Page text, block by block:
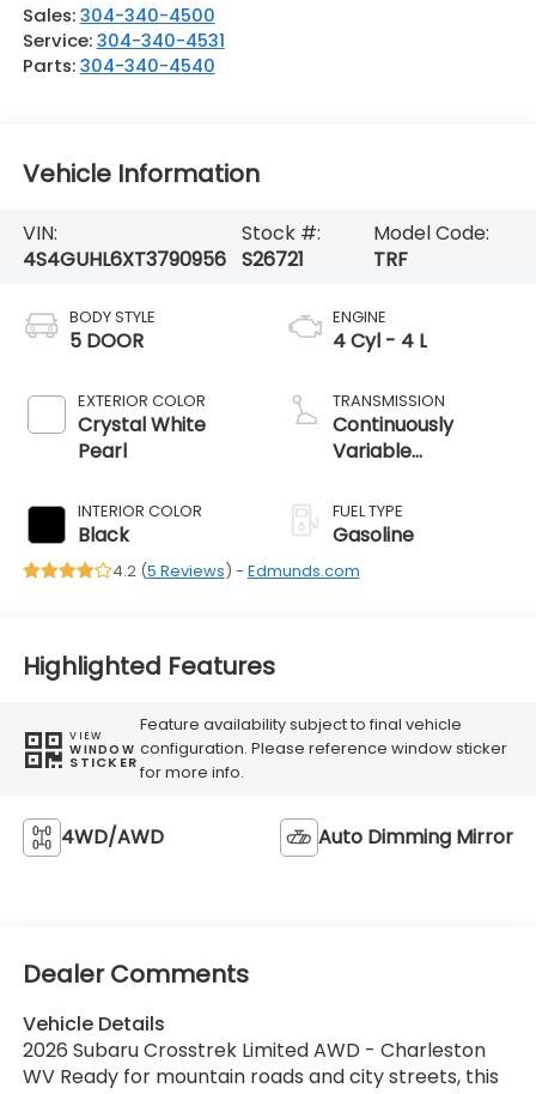
Sales:304-340-4500
Service:304-340-4531
Parts:304-340-4540
Vehicle Information
VIN:
4S4GUHL6XT3790956
Stock #:
S26721
Model Code:
TRF
BODY STYLE
5 DOOR
EXTERIOR COLOR
Crystal White
Pearl
INTERIOR COLOR
Black
ENGINE
4 Cyl - 4 L
TRANSMISSION
Continuously
Variable
FUEL TYPE
Gasoline
4.2 (5 Reviews) - Edmunds.com
Highlighted Features
VIEW
WINDOW
STICKER
Feature availability subject to final vehicle
configuration. Please reference window sticker
for more info.
4WD/AWD Auto Dimming Mirror
Dealer Comments
Vehicle Details
2026 Subaru Crosstrek Limited AWD - Charleston
WV Ready for mountain roads and city streets, this